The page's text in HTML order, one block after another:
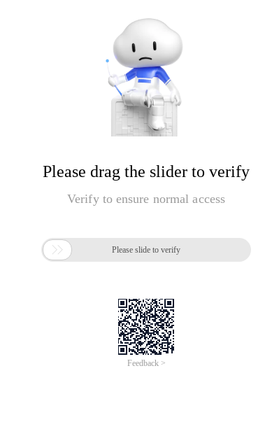
Please drag the slider to verify
Verify to ensure normal access
 Please slide to verify
Feedback >